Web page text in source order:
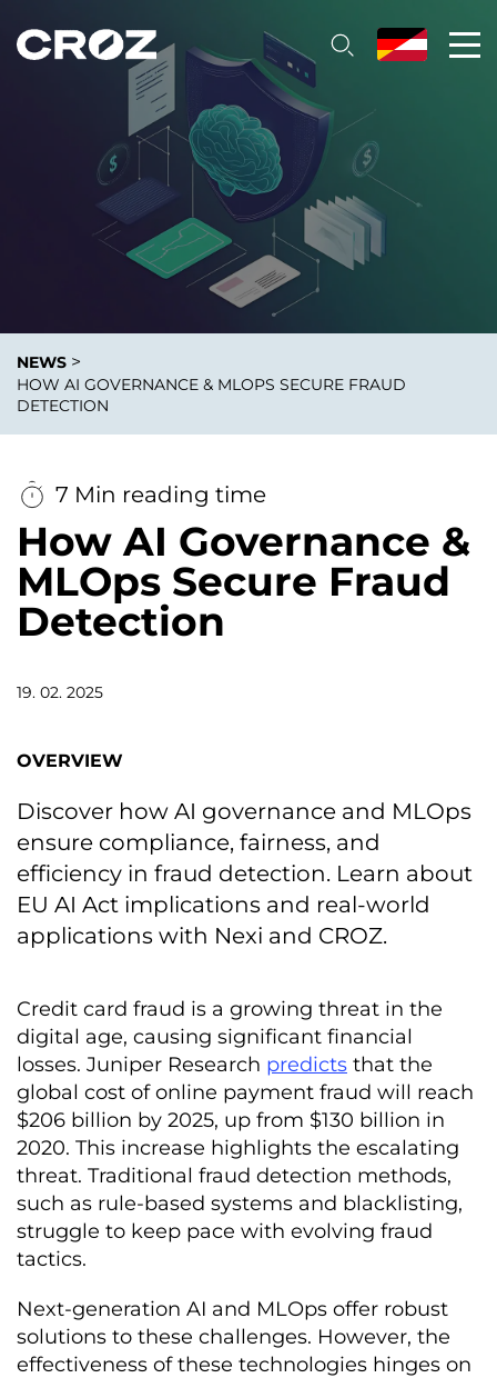
NEWS >
HOW AI GOVERNANCE & MLOPS SECURE FRAUD
DETECTION
7 Min reading time
How AI Governance &
MLOps Secure Fraud
Detection
19. 02. 2025
OVERVIEW
Discover how AI governance and MLOps
ensure compliance, fairness, and
efficiency in fraud detection. Learn about
EU AI Act implications and real-world
applications with Nexi and CROZ.
Credit card fraud is a growing threat in the
digital age, causing significant financial
losses. Juniper Research predicts that the
global cost of online payment fraud will reach
$206 billion by 2025, up from $130 billion in
2020. This increase highlights the escalating
threat. Traditional fraud detection methods,
such as rule-based systems and blacklisting,
struggle to keep pace with evolving fraud
tactics.
Next-generation AI and MLOps offer robust
solutions to these challenges. However, the
effectiveness of these technologies hinges on